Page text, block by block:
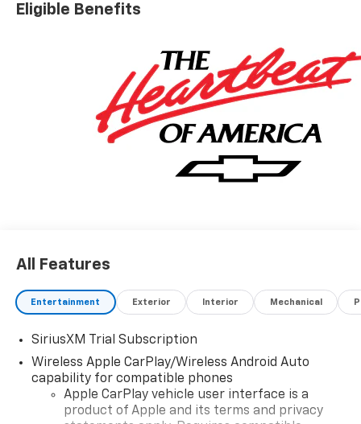
Eligible Benefits
All Features
Entertainment Exterior Interior Mechanical
SiriusXM Trial Subscription
Wireless Apple CarPlay/Wireless Android Auto
capability for compatible phones
Apple CarPlay vehicle user interface is a
product of Apple and its terms and privacy